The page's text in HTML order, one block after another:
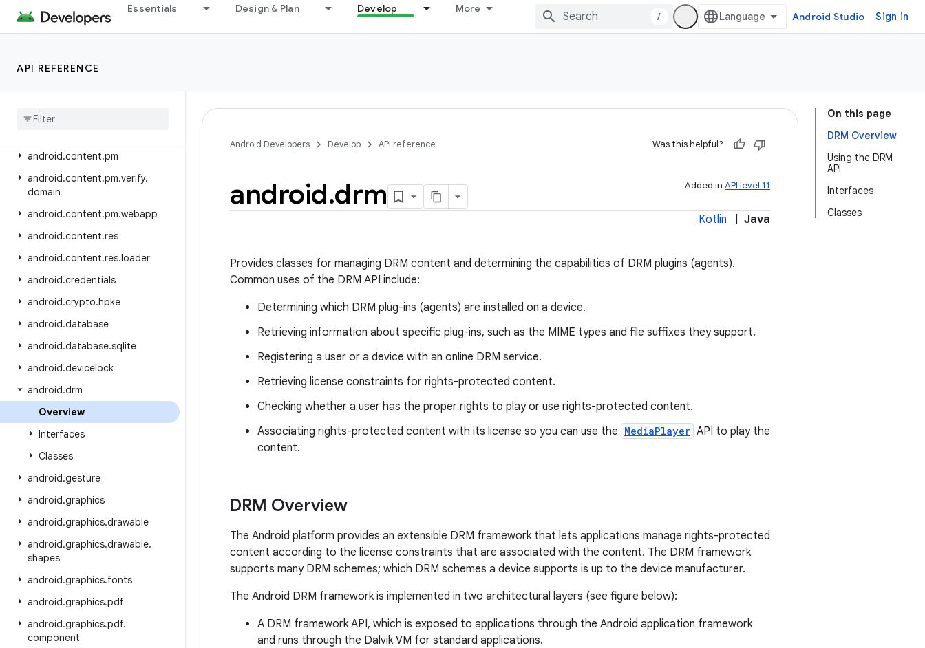
Essentials Design & Plan Develop More
/ Android Studio Sign in
API REFERENCE
android.bluetooth
android.companion
android
android.content.pm
android.content.pm.verify.
domain
android.content.pm.webapp
android.content.res
android.content.res.loader
android.credentials
android.crypto.hpke
android.database
android.database.sqlite
android.devicelock
android.drm
Overview
Interfaces
Classes
android.gesture
android.graphics
android.graphics.drawable
android.graphics.drawable.
shapes
android.graphics.fonts
android.graphics.pdf
android.graphics.pdf.
component
On this page
DRM Overview
Using the DRM
API
Interfaces
Classes
Android Developers Develop API reference Was this helpful?
Added in API level 11
android.drm
Kotlin Java
Provides classes for managing DRM content and determining the capabilities of DRM plugins (agents).
Common uses of the DRM API include:
Determining which DRM plug-ins (agents) are installed on a device.
Retrieving information about specific plug-ins, such as the MIME types and file suffixes they support.
Registering a user or a device with an online DRM service.
Retrieving license constraints for rights-protected content.
Checking whether a user has the proper rights to play or use rights-protected content.
Associating rights-protected content with its license so you can use the MediaPlayer API to play the
content.
DRM Overview
The Android platform provides an extensible DRM framework that lets applications manage rights-protected
content according to the license constraints that are associated with the content. The DRM framework
supports many DRM schemes; which DRM schemes a device supports is up to the device manufacturer.
The Android DRM framework is implemented in two architectural layers (see figure below):
A DRM framework API, which is exposed to applications through the Android application framework
and runs through the Dalvik VM for standard applications.